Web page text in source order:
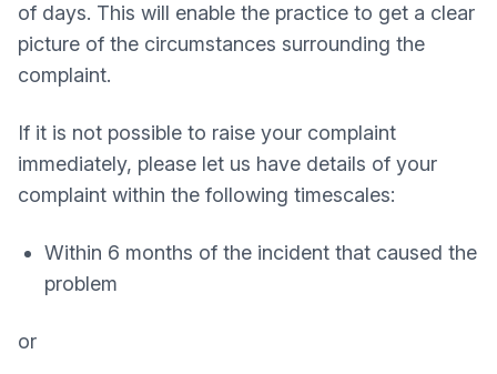
of days. This will enable the practice to get a clear
picture of the circumstances surrounding the
complaint.
If it is not possible to raise your complaint
immediately, please let us have details of your
complaint within the following timescales:
Within 6 months of the incident that caused the
problem
or